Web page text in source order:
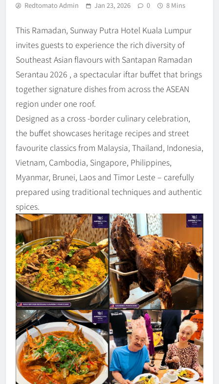
Redtomato Admin Jan 23, 2026 0 8 Mins
This Ramadan, Sunway Putra Hotel Kuala Lumpur
invites guests to experience the rich diversity of
Southeast Asian flavours with Santapan Ramadan
Serantau 2026 , a spectacular iftar buffet that brings
together signature dishes from across the ASEAN
region under one roof.
Designed as a cross -border culinary celebration,
the buffet showcases heritage recipes and street
favourite classics from Malaysia, Thailand, Indonesia,
Vietnam, Cambodia, Singapore, Philippines,
Myanmar, Brunei, Laos and Timor Leste – carefully
prepared using traditional techniques and authentic
spices.